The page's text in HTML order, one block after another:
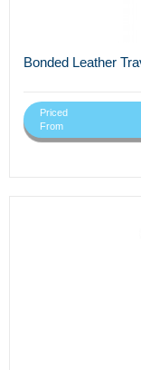
Bonded Leather
Priced
From